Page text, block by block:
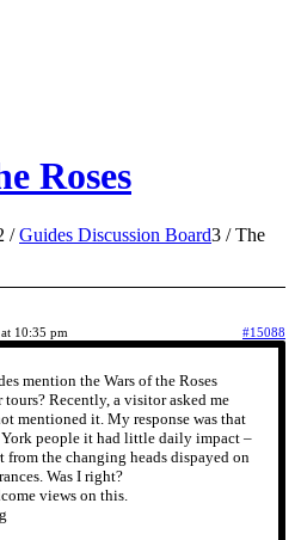
Roses
/ Guides Discussion Board3 / The
10:35 pm #15088
mention the Wars of the Roses
Recently, a visitor asked me
mentioned it. My response was that
people it had little daily impact –
from the changing heads dispayed on
Was I right?
views on this.